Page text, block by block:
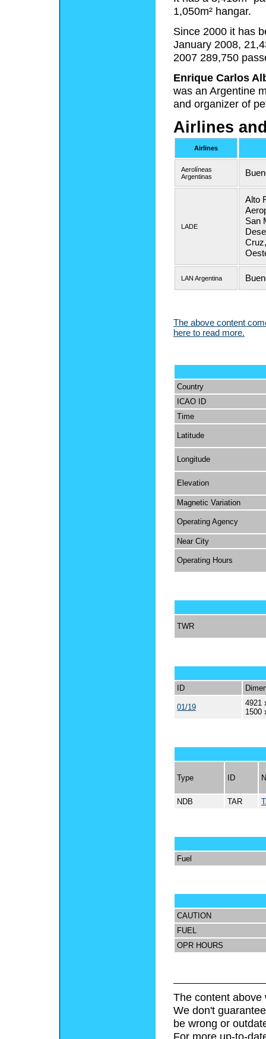
1,050m² hangar.
Since 2000 it has
January 2008,
2007 289,750
Enrique Carlos
was an Argentine
and organizer of
Airlines
Airlines
Aerolíneas
Argentinas
LADE
Alto
San
LAN Argentina
The above content
here to read more.
Country
ICAO ID
Time
Latitude
Longitude
Elevation
Magnetic Variation
Operating Agency
Near City
Operating Hours
TWR
ID
01/19
4921
1500
Type ID
NDB TAR
Fuel
CAUTION
FUEL
OPR HOURS
The content above
We don't
be wrong or
For more up-to-